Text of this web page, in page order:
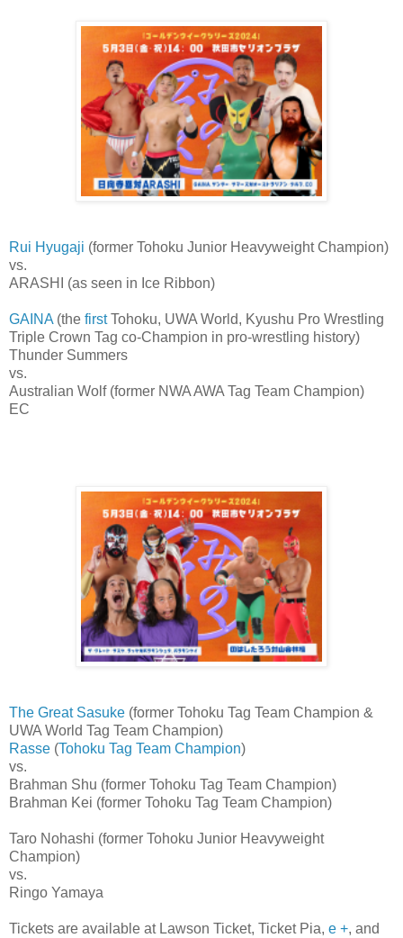
Rui Hyugaji (former Tohoku Junior Heavyweight Champion)
vs.
ARASHI (as seen in Ice Ribbon)
GAINA (the firstTohoku, UWA World, Kyushu Pro Wrestling
Triple Crown Tag co-Champion in pro-wrestling history)
Thunder Summers
vs.
Australian Wolf (former NWA AWA Tag Team Champion)
EC
The Great Sasuke (former Tohoku Tag Team Champion &
UWA World Tag Team Champion)
Rasse (Tohoku Tag Team Champion)
vs.
Brahman Shu (former Tohoku Tag Team Champion)
Brahman Kei (former Tohoku Tag Team Champion)
Taro Nohashi (former Tohoku Junior Heavyweight
Champion)
vs.
Ringo Yamaya
Tickets are available at Lawson Ticket, Ticket Pia, e +, and